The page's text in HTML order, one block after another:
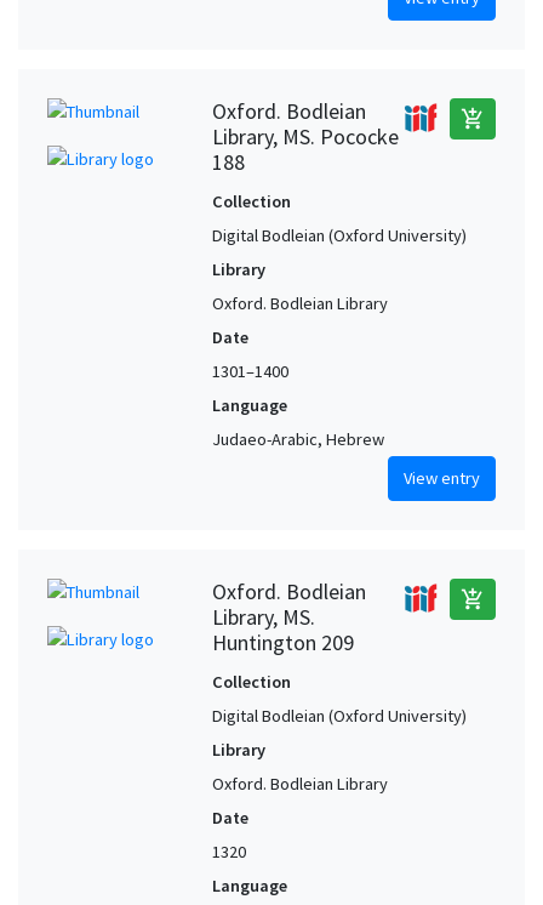
Oxford. Bodleian
Library, MS. Pococke
188
add_shopping_cart
Collection
Digital Bodleian (Oxford University)
Library
Oxford. Bodleian Library
Date
1301–1400
Language
Judaeo-Arabic, Hebrew
View entry
Oxford. Bodleian
Library, MS.
Huntington 209
add_shopping_cart
Collection
Digital Bodleian (Oxford University)
Library
Oxford. Bodleian Library
Date
1320
Language